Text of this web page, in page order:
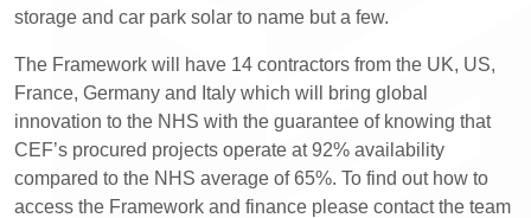
storage and car park solar to name but a few.
The Framework will have 14 contractors from the UK, US,
France, Germany and Italy which will bring global
innovation to the NHS with the guarantee of knowing that
CEF’s procured projects operate at 92% availability
compared to the NHS average of 65%. To find out how to
access the Framework and finance please contact the team